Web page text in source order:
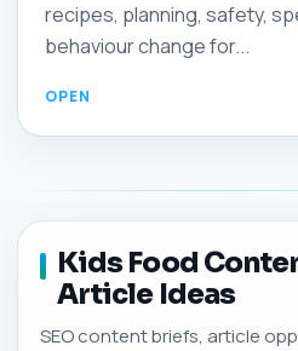
recipes, planning, safety,
behaviour change for...
Kids Food
Article Ideas
SEO content briefs, article